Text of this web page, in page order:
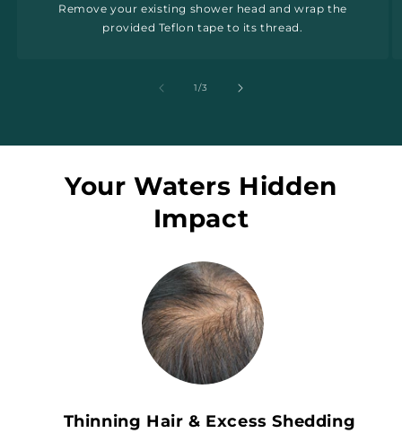
Remove your existing shower head and wrap the
provided Teflon tape to its thread.
1/of
3
Your Waters Hidden
Impact
Thinning Hair & Excess Shedding